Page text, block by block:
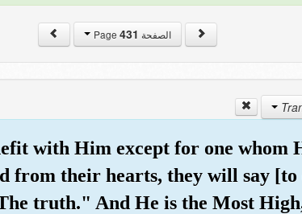
الصفحة Page 431
with Him except for one whom
from their hearts, they will say
truth." And He is the Most